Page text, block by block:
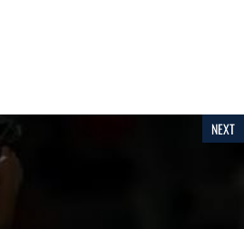
NEXT